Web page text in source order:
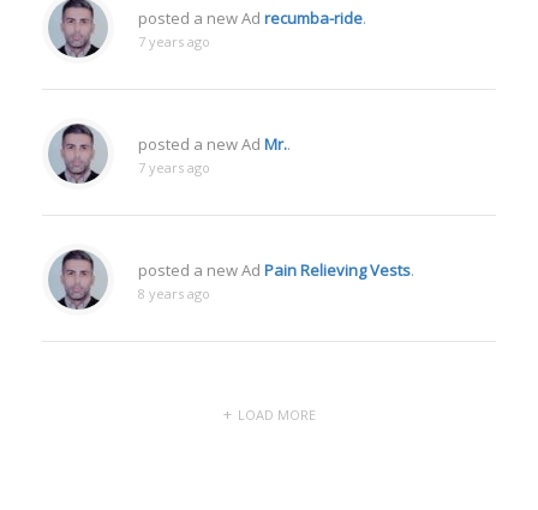
posted a new Ad recumba-ride.
7 years ago
posted a new Ad Mr..
7 years ago
posted a new Ad Pain Relieving Vests.
8 years ago
LOAD MORE